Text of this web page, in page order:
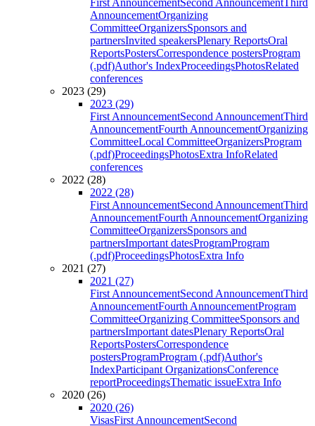
First AnnouncementSecond AnnouncementThird
AnnouncementOrganizing
CommitteeOrganizersSponsors and
partnersInvited speakersPlenary ReportsOral
ReportsPostersCorrespondence postersProgram
(.pdf)Author's IndexProceedingsPhotosRelated
conferences
2023 (29)
2023 (29)
First AnnouncementSecond AnnouncementThird
AnnouncementFourth AnnouncementOrganizing
CommitteeLocal CommitteeOrganizersProgram
(.pdf)ProceedingsPhotosExtra InfoRelated
conferences
2022 (28)
2022 (28)
First AnnouncementSecond AnnouncementThird
AnnouncementFourth AnnouncementOrganizing
CommitteeOrganizersSponsors and
partnersImportant datesProgramProgram
(.pdf)ProceedingsPhotosExtra Info
2021 (27)
2021 (27)
First AnnouncementSecond AnnouncementThird
AnnouncementFourth AnnouncementProgram
CommitteeOrganizing CommitteeSponsors and
partnersImportant datesPlenary ReportsOral
ReportsPostersCorrespondence
postersProgramProgram (.pdf)Author's
IndexParticipant OrganizationsConference
reportProceedingsThematic issueExtra Info
2020 (26)
2020 (26)
VisasFirst AnnouncementSecond